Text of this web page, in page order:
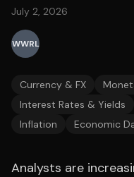
July 2, 2026
WWRL
Currency & FX
Interest Rates & Yields
Inflation
Economic
Analysts are